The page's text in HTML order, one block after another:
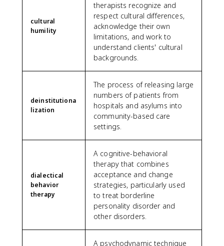
cultural
humility
therapists recognize and
respect cultural differences,
acknowledge their own
limitations, and work to
understand clients' cultural
backgrounds.
deinstitutiona
lization
The process of releasing large
numbers of patients from
hospitals and asylums into
community-based care
settings.
dialectical
behavior
therapy
A cognitive-behavioral
therapy that combines
acceptance and change
strategies, particularly used
to treat borderline
personality disorder and
other disorders.
A psychodynamic technique